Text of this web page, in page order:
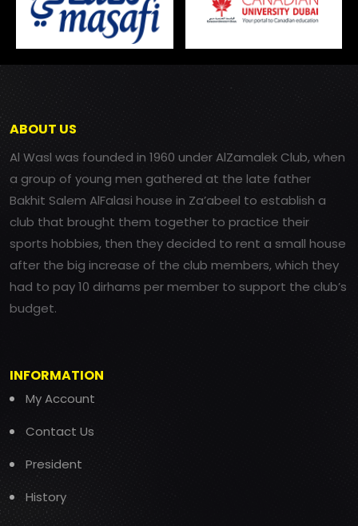
ABOUT US
Al Wasl was founded in 1960 under AlZamalek Club, when
a group of young men gathered at the late father
Bakhit Salem AlFalasi house in Za’abeel to establish a
club that brought them together to practice their
sports hobbies, then they decided to rent a small house
after the big increase of the club members, which they
had to pay 10 dirhams per member to support the club’s
budget.
INFORMATION
My Account
Contact Us
President
History